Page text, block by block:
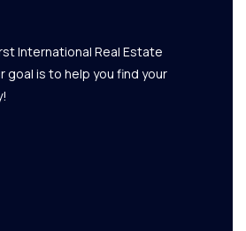
International Real Estate
goal is to help you find your